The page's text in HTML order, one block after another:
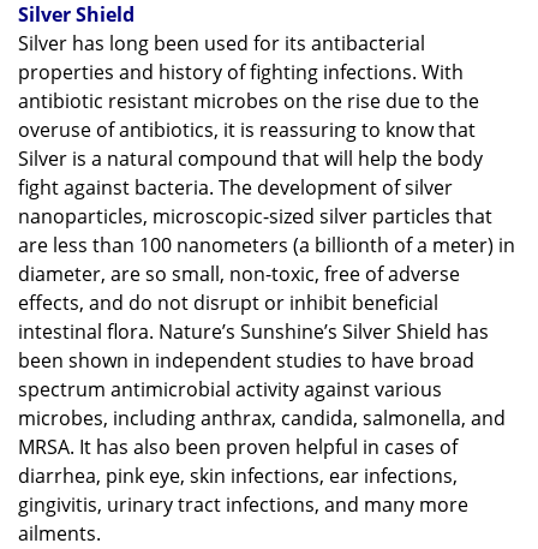
Silver Shield
Silver has long been used for its antibacterial
properties and history of fighting infections. With
antibiotic resistant microbes on the rise due to the
overuse of antibiotics, it is reassuring to know that
Silver is a natural compound that will help the body
fight against bacteria. The development of silver
nanoparticles, microscopic-sized silver particles that
are less than 100 nanometers (a billionth of a meter) in
diameter, are so small, non-toxic, free of adverse
effects, and do not disrupt or inhibit beneficial
intestinal flora. Nature’s Sunshine’s Silver Shield has
been shown in independent studies to have broad
spectrum antimicrobial activity against various
microbes, including anthrax, candida, salmonella, and
MRSA. It has also been proven helpful in cases of
diarrhea, pink eye, skin infections, ear infections,
gingivitis, urinary tract infections, and many more
ailments.